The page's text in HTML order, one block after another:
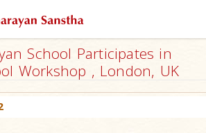
School Participates in
Workshop , London, UK